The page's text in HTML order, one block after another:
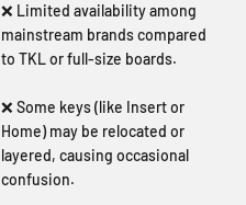
❌ Limited availability among
mainstream brands compared
to TKL or full-size boards.
❌ Some keys (like Insert or
Home) may be relocated or
layered, causing occasional
confusion.